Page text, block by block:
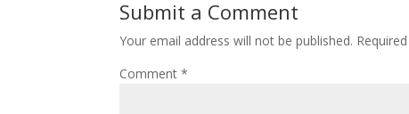
Submit a Comment
Your email address will not be published.
Comment*